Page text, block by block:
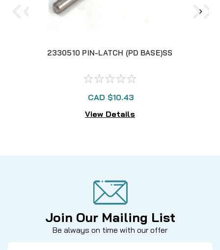
2330510 PIN-LATCH (PD BASE)SS
CAD $10.43
View Details
Join Our Mailing List
Be always on time with our offer